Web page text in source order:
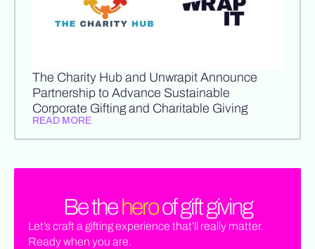
The Charity Hub and Unwrapit Announce
Partnership to Advance Sustainable
Corporate Gifting and Charitable Giving
READ MORE
Be the heroof gift giving
Let’s craft a gifting experience that’ll really matter.
Ready when you are.